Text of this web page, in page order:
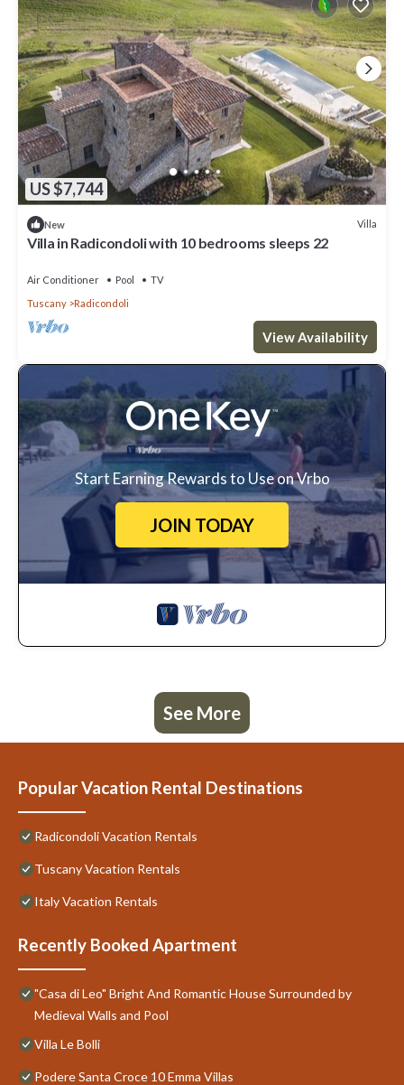
US $7,744
New Villa
Villa in Radicondoli with 10 bedrooms sleeps 22
Air Conditioner Pool
TV
Tuscany
Radicondoli
View Availability
Start Earning Rewards to Use on Vrbo
JOIN TODAY
See More
Popular Vacation Rental Destinations
Radicondoli Vacation Rentals
Tuscany Vacation Rentals
Italy Vacation Rentals
Recently Booked Apartment
"Casa di Leo" Bright And Romantic House Surrounded by
Medieval Walls and Pool
Villa Le Bolli
Podere Santa Croce 10 Emma Villas